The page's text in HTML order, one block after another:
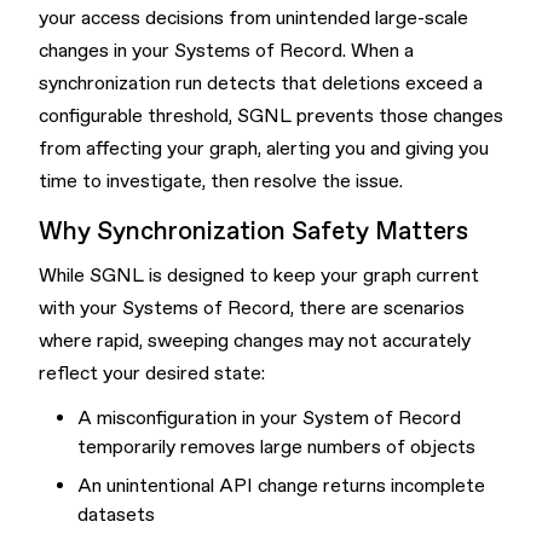
your access decisions from unintended large-scale
changes in your Systems of Record. When a
synchronization run detects that deletions exceed a
configurable threshold, SGNL prevents those changes
from affecting your graph, alerting you and giving you
time to investigate, then resolve the issue.
Why Synchronization Safety Matters
While SGNL is designed to keep your graph current
with your Systems of Record, there are scenarios
where rapid, sweeping changes may not accurately
reflect your desired state:
A misconfiguration in your System of Record
temporarily removes large numbers of objects
An unintentional API change returns incomplete
datasets